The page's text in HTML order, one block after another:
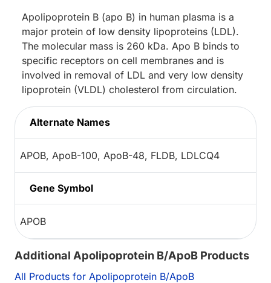
Apolipoprotein B (apo B) in human plasma is a
major protein of low density lipoproteins (LDL).
The molecular mass is 260 kDa. Apo B binds to
specific receptors on cell membranes and is
involved in removal of LDL and very low density
lipoprotein (VLDL) cholesterol from circulation.
Alternate Names
APOB, ApoB-100, ApoB-48, FLDB, LDLCQ4
Gene Symbol
APOB
Additional Apolipoprotein B/ApoB Products
All Products for Apolipoprotein B/ApoB